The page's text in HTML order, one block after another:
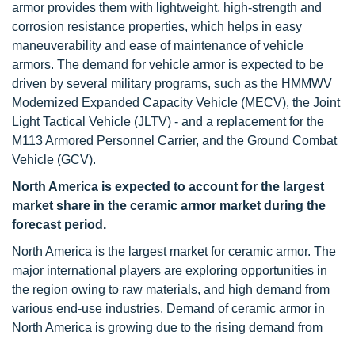
armor provides them with lightweight, high-strength and
corrosion resistance properties, which helps in easy
maneuverability and ease of maintenance of vehicle
armors. The demand for vehicle armor is expected to be
driven by several military programs, such as the HMMWV
Modernized Expanded Capacity Vehicle (MECV), the Joint
Light Tactical Vehicle (JLTV) - and a replacement for the
M113 Armored Personnel Carrier, and the Ground Combat
Vehicle (GCV).
North America is expected to account for the largest
market share in the ceramic armor market during the
forecast period.
North America is the largest market for ceramic armor. The
major international players are exploring opportunities in
the region owing to raw materials, and high demand from
various end-use industries. Demand of ceramic armor in
North America is growing due to the rising demand from